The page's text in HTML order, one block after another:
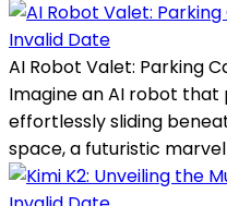
Invalid Date
AI Robot Valet: Parking
Imagine an AI robot that
effortlessly sliding
space, a futuristic marvel